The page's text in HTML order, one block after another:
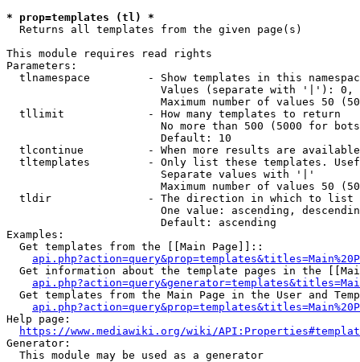
* prop=templates (tl) *
  Returns all templates from the given page(s)
This module requires read rights
Parameters:
tlnamespace         - Show templates in this
Values (separate with '|'):
Maximum number of values 50
  tllimit             - How many templates to return
No more than 500 (5000 for
                        Default: 10
tlcontinue          - When more results are
tltemplates         - Only list these templates.
                        Separate values with '|'
Maximum number of values 50
  tldir               - The direction in which to list
One value: ascending,
                        Default: ascending
Examples:
  Get templates from the [[Main Page]]::
Get information about the template pages in the
Get templates from the Main Page in the User and
Help page:
https://www.mediawiki.org/wiki/
Generator:
  This module may be used as a generator